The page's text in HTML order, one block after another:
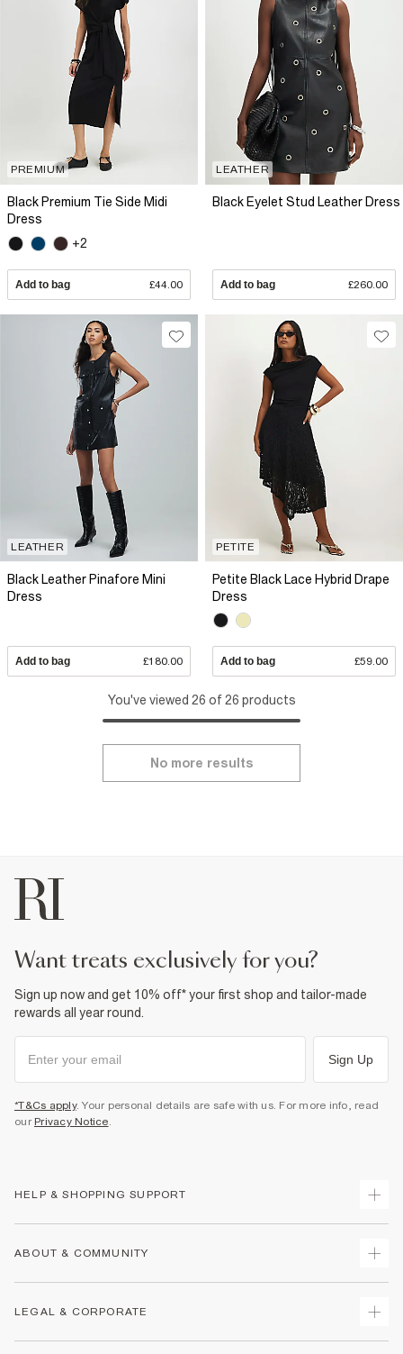
PREMIUM
Black Premium Tie Side Midi
Dress
+2
Add to bag £44.00
LEATHER
Black Eyelet Stud Leather Dress
Add to bag £260.00
LEATHER
Black Leather Pinafore Mini
Dress
Add to bag £180.00
PETITE
Petite Black Lace Hybrid Drape
Dress
Add to bag £59.00
You've viewed 26 of 26 products
No more results
want treats exclusively for you?
Sign up now and get 10% off* your first shop and tailor-made
rewards all year round.
Sign Up
*T&Cs apply. Your personal details are safe with us. For more info, read
our Privacy Notice
HELP & SHOPPING SUPPORT
Returns
Size Guides
ABOUT & COMMUNITY
LEGAL & CORPORATE